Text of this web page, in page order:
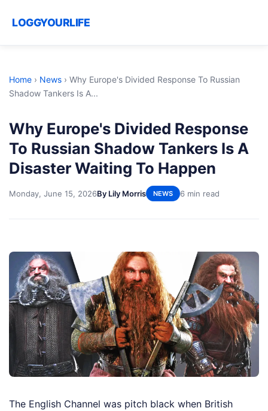
LOGGYOURLIFE
Home › News › Why Europe's Divided Response To Russian
Shadow Tankers Is A...
Why Europe's Divided Response
To Russian Shadow Tankers Is A
Disaster Waiting To Happen
Monday, June 15, 2026By Lily Morris NEWS 6 min read
The English Channel was pitch black when British